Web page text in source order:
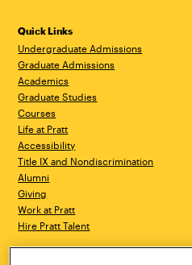
Quick Links
Undergraduate Admissions
Graduate Admissions
Academics
Graduate Studies
Courses
Life at Pratt
Accessibility
Title IX and Nondiscrimination
Alumni
Giving
Work at Pratt
Hire Pratt Talent